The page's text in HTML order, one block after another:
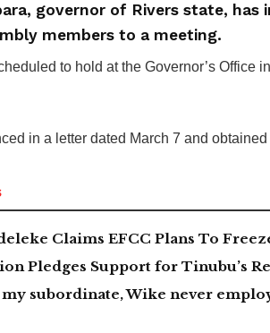
governor of Rivers state,
members to a meeting.
to hold at the Governor’s Office
in a letter dated March 7 and
Claims EFCC Plans To
Pledges Support for Tinubu’s
my subordinate, Wike never